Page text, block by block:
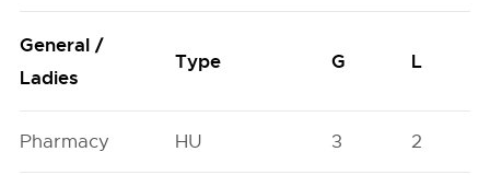
General /
Ladies
Type G L
Pharmacy HU 3 2